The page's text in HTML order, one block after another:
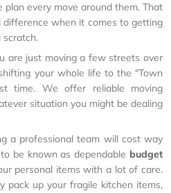
every move around them. That
difference when it comes to getting
are just moving a few streets over
your whole life to the "Town
time. We offer reliable moving
situation you might be dealing
a professional team will cost way
be known as dependable budget
personal items with a lot of care.
pack up your fragile kitchen items,